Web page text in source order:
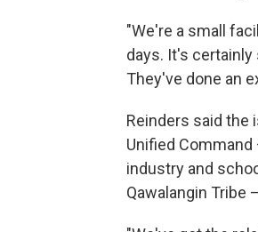
"We're a small
days. It's
They've done an
Reinders said the
Unified
industry and
Qawalangin Tribe